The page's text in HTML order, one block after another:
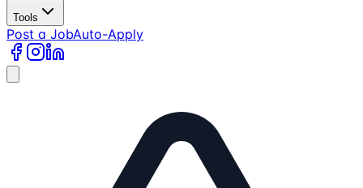
Tools
Post a JobAuto-Apply